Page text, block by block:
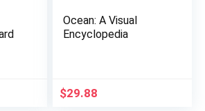
Ocean: A Visual
Encyclopedia
$29.88